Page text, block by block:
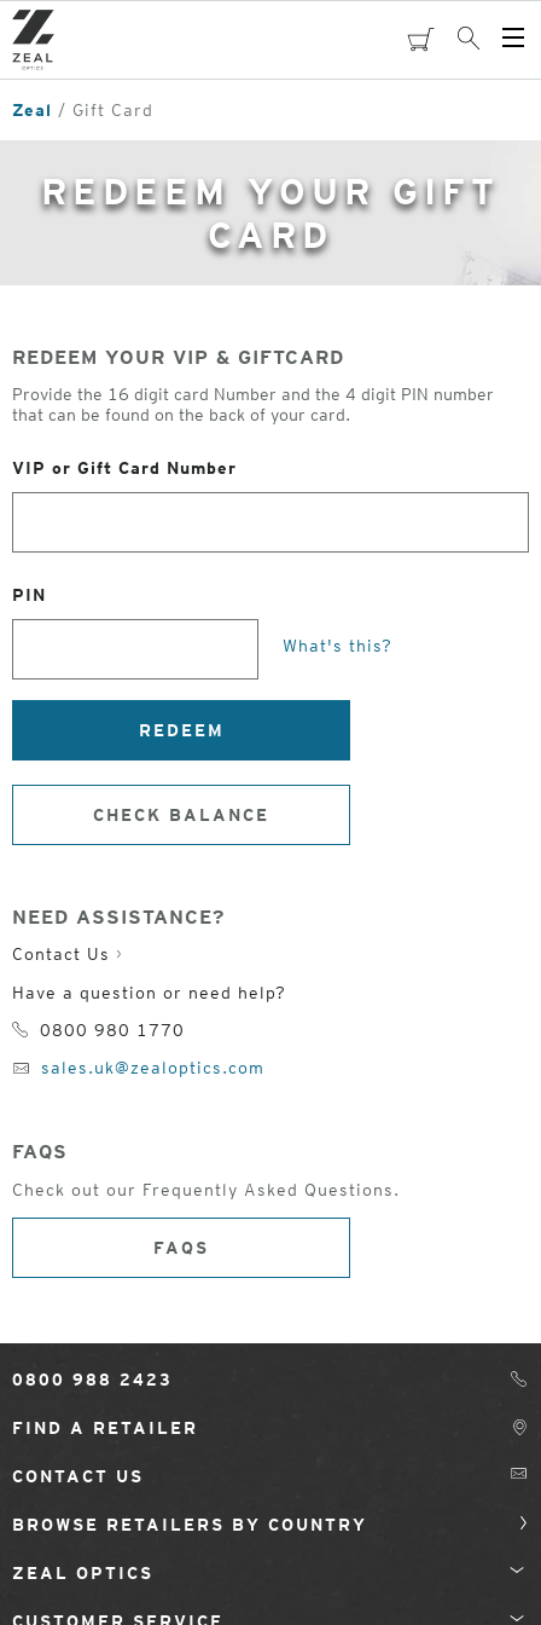
Skip
to
main
content
cartSearch
Zeal Gift Card
REDEEM YOUR GIFT
CARD
REDEEM YOUR VIP & GIFTCARD
Provide the 16 digit card Number and the 4 digit PIN number
that can be found on the back of your card.
VIP or Gift Card Number
PIN
What's this?
REDEEM
CHECK BALANCE
NEED ASSISTANCE?
Contact Us
Have a question or need help?
0800 980 1770
sales.uk@zealoptics.com
FAQS
Check out our Frequently Asked Questions.
FAQS
0800 988 2423
FIND A RETAILER
CONTACT US
BROWSE RETAILERS BY COUNTRY
ZEAL OPTICS